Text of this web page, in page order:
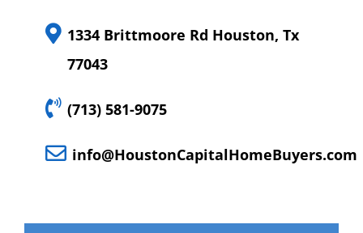
1334 Brittmoore Rd Houston, Tx
77043
(713) 581-9075
info@HoustonCapitalHomeBuyers.com